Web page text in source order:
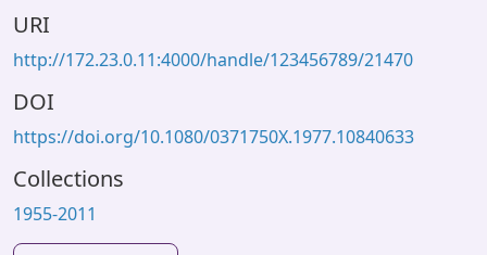
URI
http://172.23.0.11:4000/handle/123456789/21470
DOI
https://doi.org/10.1080/0371750X.1977.10840633
Collections
1955-2011